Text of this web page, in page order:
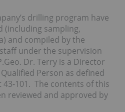
drilling program have
(including sampling,
and compiled by the
under the supervision
Dr. Terry is a Director
Person as defined
101. The contents of this
reviewed and approved by